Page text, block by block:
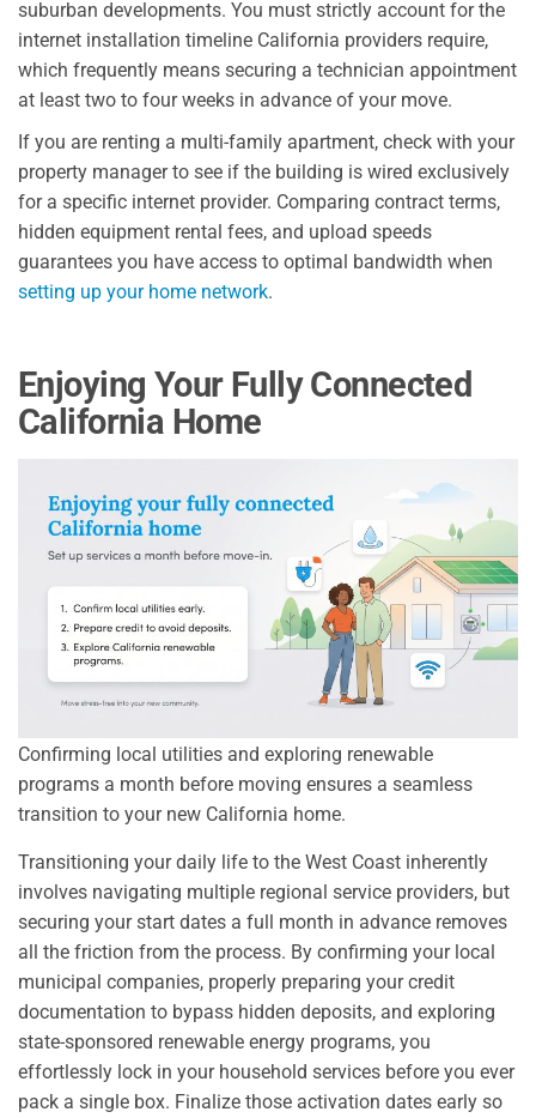
suburban developments. You must strictly account for the
internet installation timeline California providers require,
which frequently means securing a technician appointment
at least two to four weeks in advance of your move.
If you are renting a multi-family apartment, check with your
property manager to see if the building is wired exclusively
for a specific internet provider. Comparing contract terms,
hidden equipment rental fees, and upload speeds
guarantees you have access to optimal bandwidth when
setting up your home network.
Enjoying Your Fully Connected
California Home
Confirming local utilities and exploring renewable
programs a month before moving ensures a seamless
transition to your new California home.
Transitioning your daily life to the West Coast inherently
involves navigating multiple regional service providers, but
securing your start dates a full month in advance removes
all the friction from the process. By confirming your local
municipal companies, properly preparing your credit
documentation to bypass hidden deposits, and exploring
state-sponsored renewable energy programs, you
effortlessly lock in your household services before you ever
pack a single box. Finalize those activation dates early so